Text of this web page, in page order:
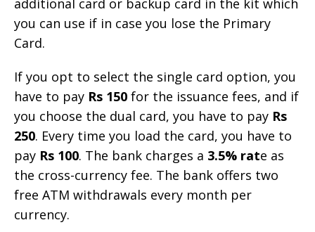
additional card or backup card in the kit which
you can use if in case you lose the Primary
Card.
If you opt to select the single card option, you
have to pay Rs 150 for the issuance fees, and if
you choose the dual card, you have to pay Rs
250. Every time you load the card, you have to
pay Rs 100. The bank charges a 3.5% rate as
the cross-currency fee. The bank offers two
free ATM withdrawals every month per
currency.